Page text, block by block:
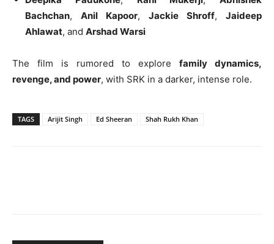
Bachchan, Anil Kapoor, Jackie Shroff, Jaideep
Ahlawat, and Arshad Warsi
The film is rumored to explore family dynamics,
revenge, and power, with SRK in a darker, intense role.
TAGS Arijit Singh Ed Sheeran Shah Rukh Khan